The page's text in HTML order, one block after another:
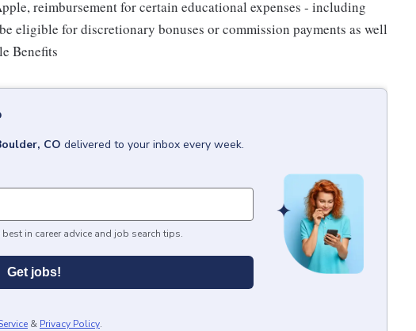
reimbursement for certain educational expenses - including
eligible for discretionary bonuses or commission payments as well
Benefits
CO delivered to your inbox every week.
in career advice and job search tips.
Get jobs!
& Privacy Policy.